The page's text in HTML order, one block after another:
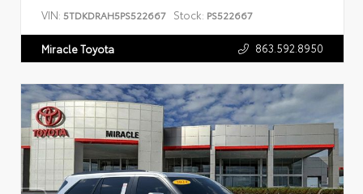
VIN: 5TDKDRAH5PS522667 Stock: PS522667
Miracle Toyota 863.592.8950